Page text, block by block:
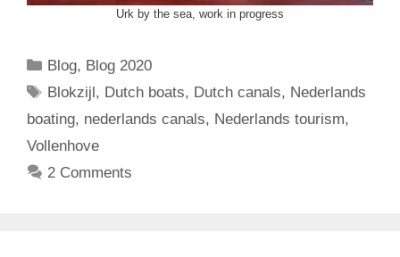
Urk by the sea, work in progress
Categories
Blog, Blog 2020
Tags
Blokzijl, Dutch boats, Dutch canals, Nederlands
boating, nederlands canals, Nederlands tourism,
Vollenhove
2 Comments